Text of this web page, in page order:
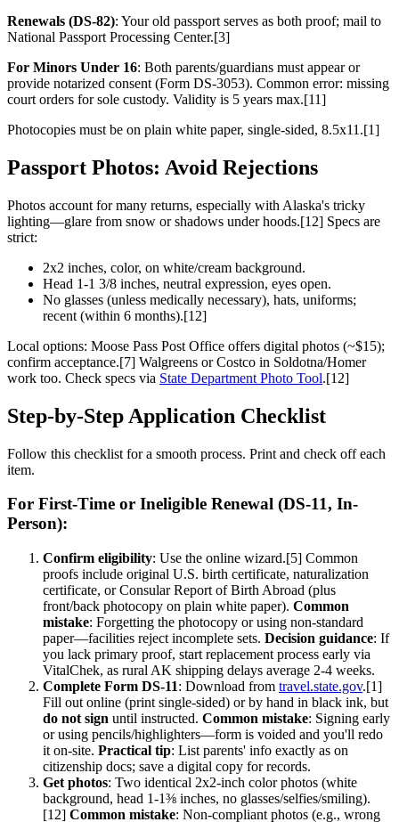
Renewals (DS-82): Your old passport serves as both proof; mail to
National Passport Processing Center.[3]
For Minors Under 16: Both parents/guardians must appear or
provide notarized consent (Form DS-3053). Common error: missing
court orders for sole custody. Validity is 5 years max.[11]
Photocopies must be on plain white paper, single-sided, 8.5x11.[1]
Passport Photos: Avoid Rejections
Photos account for many returns, especially with Alaska's tricky
lighting—glare from snow or shadows under hoods.[12] Specs are
strict:
2x2 inches, color, on white/cream background.
Head 1-1 3/8 inches, neutral expression, eyes open.
No glasses (unless medically necessary), hats, uniforms;
recent (within 6 months).[12]
Local options: Moose Pass Post Office offers digital photos (~$15);
confirm acceptance.[7] Walgreens or Costco in Soldotna/Homer
work too. Check specs via State Department Photo Tool.[12]
Step-by-Step Application Checklist
Follow this checklist for a smooth process. Print and check off each
item.
For First-Time or Ineligible Renewal (DS-11, In-
Person):
Confirm eligibility: Use the online wizard.[5] Common
proofs include original U.S. birth certificate, naturalization
certificate, or Consular Report of Birth Abroad (plus
front/back photocopy on plain white paper). Common
mistake: Forgetting the photocopy or using non-standard
paper—facilities reject incomplete sets. Decision guidance: If
you lack primary proof, start replacement process early via
VitalChek, as rural AK shipping delays average 2-4 weeks.
Complete Form DS-11: Download from travel.state.gov.[1]
Fill out online (print single-sided) or by hand in black ink, but
do not sign until instructed. Common mistake: Signing early
or using pencils/highlighters—form is voided and you'll redo
it on-site. Practical tip: List parents' info exactly as on
citizenship docs; save a digital copy for records.
Get photos: Two identical 2x2-inch color photos (white
background, head 1-1⅜ inches, no glasses/selfies/smiling).
[12] Common mistake: Non-compliant photos (e.g., wrong